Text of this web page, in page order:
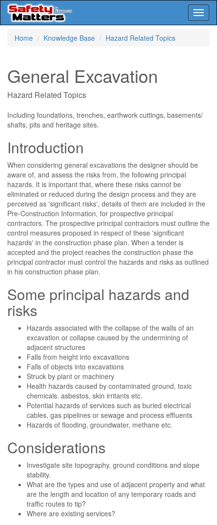
Home
Knowledge Base Hazard Related Topics
General Excavation
Hazard Related Topics
Including foundations, trenches, earthwork cuttings, basements/
shafts, pits and heritage sites.
Introduction
When considering general excavations the designer should be
aware of, and assess the risks from, the following principal
hazards. It is important that, where these risks cannot be
eliminated or reduced during the design process and they are
perceived as 'significant risks', details of them are included in the
Pre-Construction Information, for prospective principal
contractors. The prospective principal contractors must outline the
control measures proposed in respect of these 'significant
hazards' in the construction phase plan. When a tender is
accepted and the project reaches the construction phase the
principal contractor must control the hazards and risks as outlined
in his construction phase plan.
Some principal hazards and
risks
Hazards associated with the collapse of the walls of an
excavation or collapse caused by the undermining of
adjacent structures
Falls from height into excavations
Falls of objects into excavations
Struck by plant or machinery
Health hazards caused by contaminated ground, toxic
chemicals. asbestos, skin irritants etc.
Potential hazards of services such as buried electrical
cables, gas pipelines or sewage and process effluents
Hazards of flooding, groundwater, methane etc.
Considerations
Investigate site topography, ground conditions and slope
stability.
What are the types and use of adjacent property and what
are the length and location of any temporary roads and
traffic routes to tip?
Where are existing services?